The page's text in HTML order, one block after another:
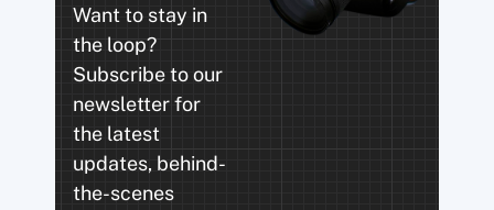
Want to stay in
the loop?
Subscribe to our
newsletter for
the latest
updates, behind-
the-scenes